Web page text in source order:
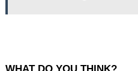
WHAT DO YOU THINK?